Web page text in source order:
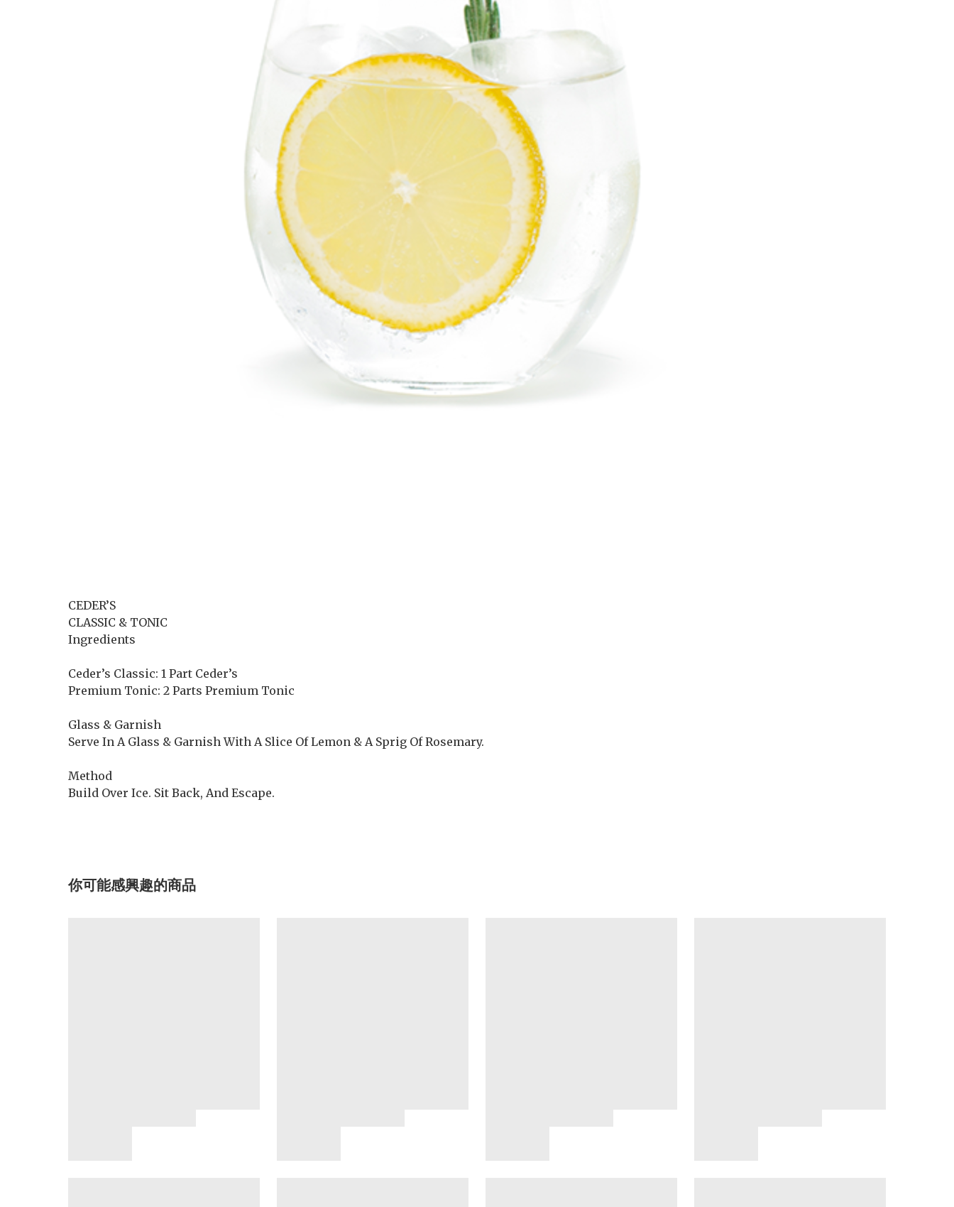
CEDER’S
CLASSIC & TONIC
Ingredients
Ceder’s Classic: 1 Part Ceder’s
Premium Tonic: 2 Parts Premium Tonic
Glass & Garnish
Serve In A Glass & Garnish With A Slice Of Lemon & A Sprig Of Rosemary.
Method
Build Over Ice. Sit Back, And Escape.
你可能感興趣的商品